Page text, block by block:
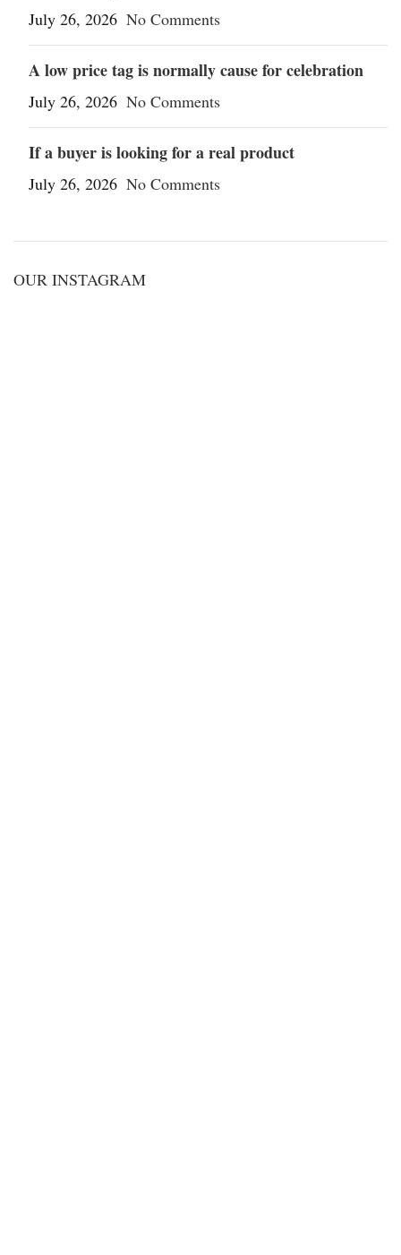
July 26, 2026 No Comments
A low price tag is normally cause for celebration
July 26, 2026 No Comments
If a buyer is looking for a real product
July 26, 2026 No Comments
OUR INSTAGRAM